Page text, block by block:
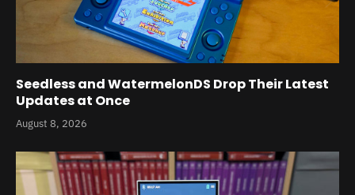
Seedless and WatermelonDS Drop Their Latest
Updates at Once
August 8, 2026